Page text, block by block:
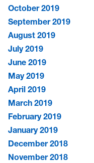
October 2019
September 2019
August 2019
July 2019
June 2019
May 2019
April 2019
March 2019
February 2019
January 2019
December 2018
November 2018